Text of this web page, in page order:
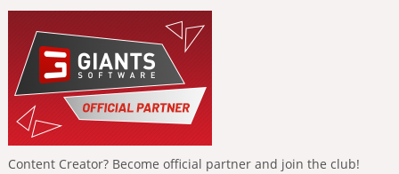
Content Creator? Become official partner and join the club!